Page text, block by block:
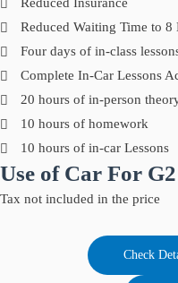
Reduced Insurance
Reduced Waiting Time to 8
Four days of in-class
Complete In-Car Lessons
20 hours of in-person
10 hours of homework
10 hours of in-car Lessons
Use of Car For
Tax not included in the price
Check